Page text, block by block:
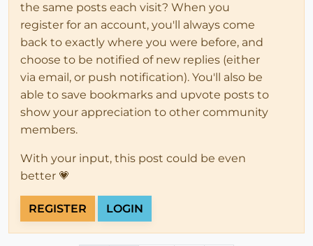
the same posts each visit? When you
register for an account, you'll always come
back to exactly where you were before, and
choose to be notified of new replies (either
via email, or push notification). You'll also be
able to save bookmarks and upvote posts to
show your appreciation to other community
members.
With your input, this post could be even
better 💗
REGISTER LOGIN